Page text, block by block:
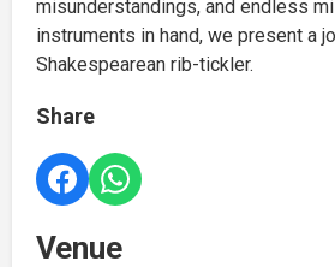
misunderstandings, and endless
instruments in hand, we present a
Shakespearean rib-tickler.
Share
Venue